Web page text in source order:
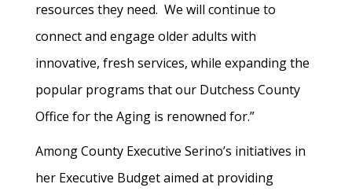
resources they need. We will continue to
connect and engage older adults with
innovative, fresh services, while expanding the
popular programs that our Dutchess County
Office for the Aging is renowned for.”
Among County Executive Serino’s initiatives in
her Executive Budget aimed at providing